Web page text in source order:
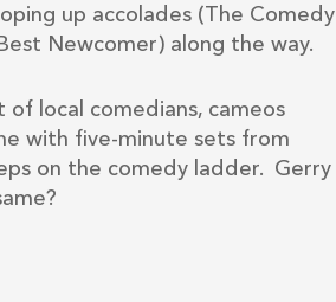
up accolades (The Comedy
Newcomer) along the way.
local comedians, cameos
with five-minute sets from
on the comedy ladder. Gerry